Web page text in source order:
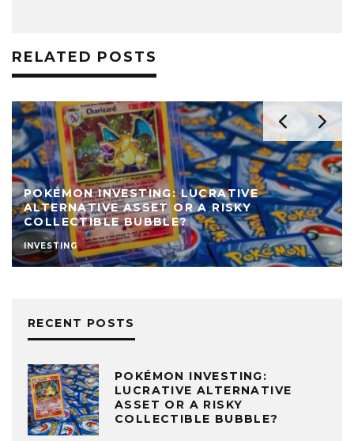
RELATED POSTS
POKÉMON INVESTING: LUCRATIVE
ALTERNATIVE ASSET OR A RISKY
COLLECTIBLE BUBBLE?
INVESTING
RECENT POSTS
POKÉMON INVESTING:
LUCRATIVE ALTERNATIVE
ASSET OR A RISKY
COLLECTIBLE BUBBLE?